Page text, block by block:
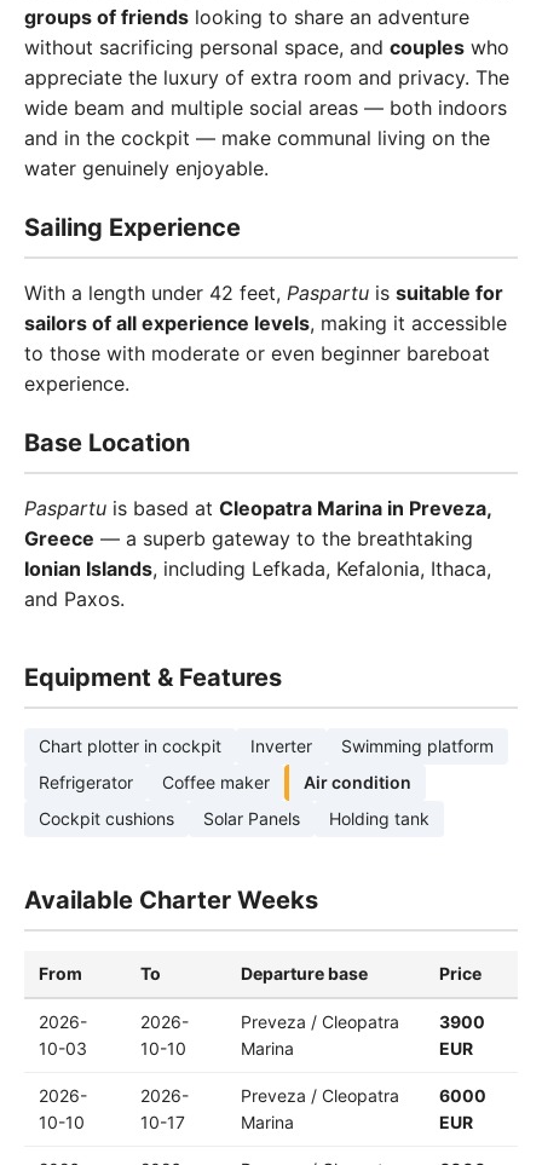
groups of friends looking to share an adventure
without sacrificing personal space, and couples who
appreciate the luxury of extra room and privacy. The
wide beam and multiple social areas — both indoors
and in the cockpit — make communal living on the
water genuinely enjoyable.
Sailing Experience
With a length under 42 feet, Paspartu is suitable for
sailors of all experience levels, making it accessible
to those with moderate or even beginner bareboat
experience.
Base Location
Paspartu is based at Cleopatra Marina in Preveza,
Greece — a superb gateway to the breathtaking
Ionian Islands, including Lefkada, Kefalonia, Ithaca,
and Paxos.
Equipment & Features
Chart plotter in cockpit Inverter
Swimming platform
Refrigerator
Coffee maker
Air condition
Cockpit cushions
Solar Panels Holding tank
Available Charter Weeks
From To Departure base Price
2026-
10-03
2026-
10-10
Preveza / Cleopatra
Marina
3900
EUR
2026-
10-10
2026-
10-17
Preveza / Cleopatra
Marina
6000
EUR